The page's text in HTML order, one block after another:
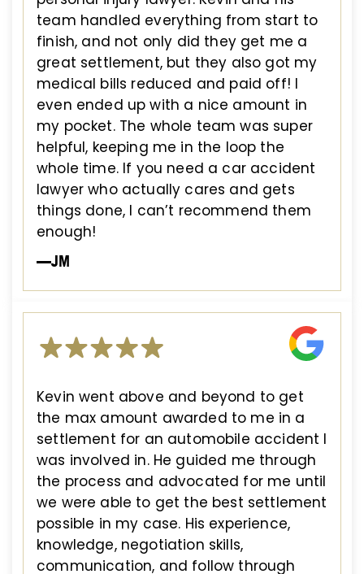
team handled everything from start to
finish, and not only did they get me a
great settlement, but they also got my
medical bills reduced and paid off! I
even ended up with a nice amount in
my pocket. The whole team was super
helpful, keeping me in the loop the
whole time. If you need a car accident
lawyer who actually cares and gets
things done, I can’t recommend them
enough!
—JM
Kevin went above and beyond to get
the max amount awarded to me in a
settlement for an automobile accident I
was involved in. He guided me through
the process and advocated for me until
we were able to get the best settlement
possible in my case. His experience,
knowledge, negotiation skills,
communication, and follow through